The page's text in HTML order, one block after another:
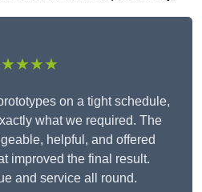
on a tight schedule,
what we required. The
helpful, and offered
improved the final result.
and service all round.